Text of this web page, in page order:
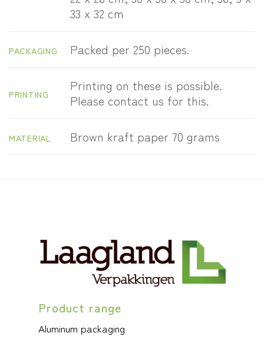
33 x 32 cm
PACKAGING Packed per 250 pieces.
PRINTING
Printing on these is possible.
Please contact us for this.
MATERIAL Brown kraft paper 70 grams
Product range
Aluminum packaging